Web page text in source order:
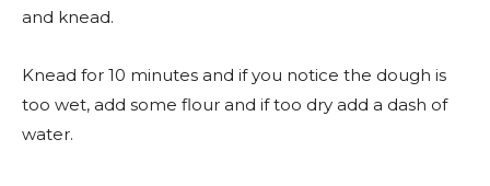
and knead.
Knead for 10 minutes and if you notice the dough is
too wet, add some flour and if too dry add a dash of
water.